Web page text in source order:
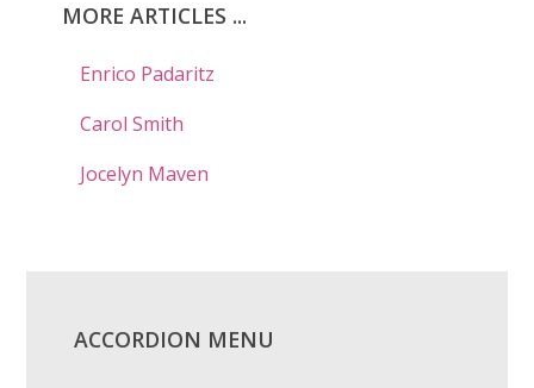
MORE ARTICLES ...
Enrico Padaritz
Carol Smith
Jocelyn Maven
ACCORDION MENU